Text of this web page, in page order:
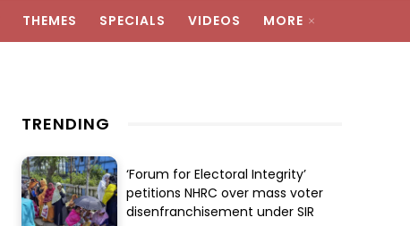
THEMES SPECIALS VIDEOS MORE
TRENDING
‘Forum for Electoral Integrity’
petitions NHRC over mass voter
disenfranchisement under SIR